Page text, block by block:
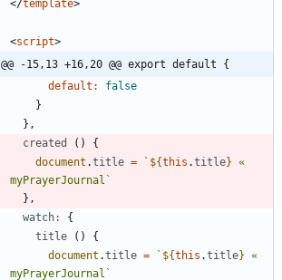
</template>
<script>
@@ -15,13 +16,20 @@ export default {
default :
false
}
} ,
created
( )
{
document .title = ` ${this .title} «
myPrayerJournal `
} ,
watch:
{
title
( )
{
document .title = ` ${this .title} «
myPrayerJournal `